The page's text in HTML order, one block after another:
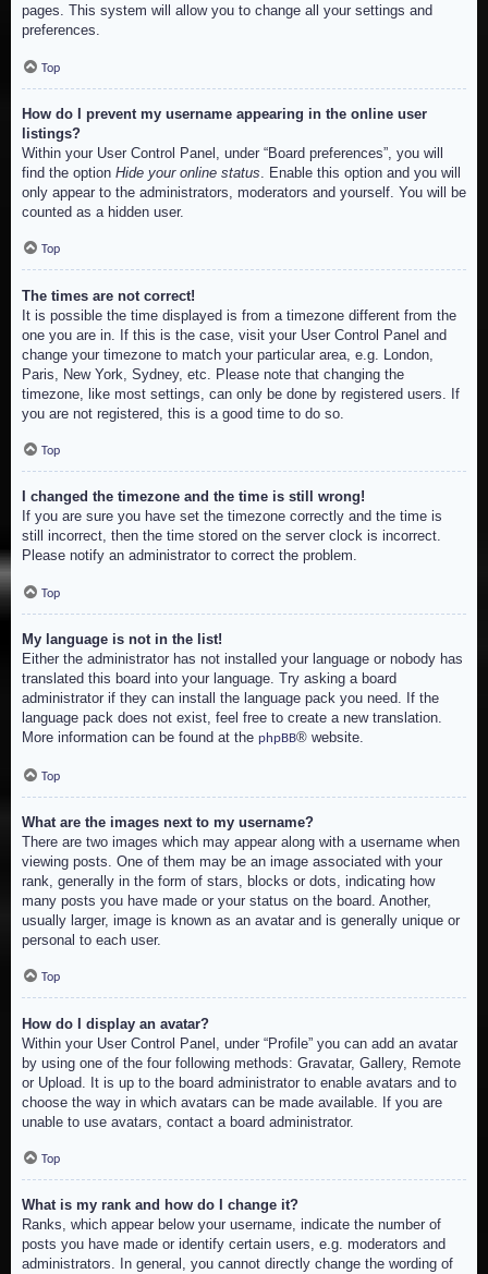
pages. This system will allow you to change all your settings and
preferences.
Top
How do I prevent my username appearing in the online user
listings?
Within your User Control Panel, under “Board preferences”, you will
find the option Hide your online status . Enable this option and you will
only appear to the administrators, moderators and yourself. You will be
counted as a hidden user.
Top
The times are not correct!
It is possible the time displayed is from a timezone different from the
one you are in. If this is the case, visit your User Control Panel and
change your timezone to match your particular area, e.g. London,
Paris, New York, Sydney, etc. Please note that changing the
timezone, like most settings, can only be done by registered users. If
you are not registered, this is a good time to do so.
Top
I changed the timezone and the time is still wrong!
If you are sure you have set the timezone correctly and the time is
still incorrect, then the time stored on the server clock is incorrect.
Please notify an administrator to correct the problem.
Top
My language is not in the list!
Either the administrator has not installed your language or nobody has
translated this board into your language. Try asking a board
administrator if they can install the language pack you need. If the
language pack does not exist, feel free to create a new translation.
More information can be found at the phpBB® website.
Top
What are the images next to my username?
There are two images which may appear along with a username when
viewing posts. One of them may be an image associated with your
rank, generally in the form of stars, blocks or dots, indicating how
many posts you have made or your status on the board. Another,
usually larger, image is known as an avatar and is generally unique or
personal to each user.
Top
How do I display an avatar?
Within your User Control Panel, under “Profile” you can add an avatar
by using one of the four following methods: Gravatar, Gallery, Remote
or Upload. It is up to the board administrator to enable avatars and to
choose the way in which avatars can be made available. If you are
unable to use avatars, contact a board administrator.
Top
What is my rank and how do I change it?
Ranks, which appear below your username, indicate the number of
posts you have made or identify certain users, e.g. moderators and
administrators. In general, you cannot directly change the wording of